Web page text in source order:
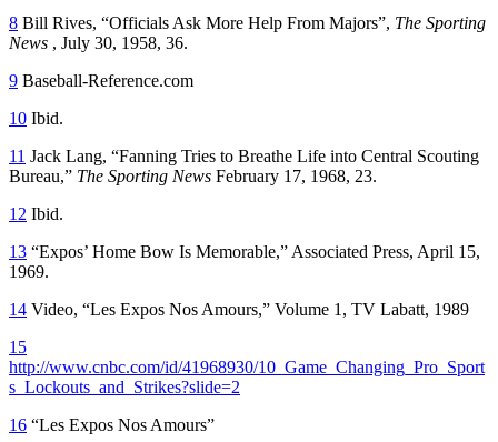
8 Bill Rives, “Officials Ask More Help From Majors”, The Sporting
News , July 30, 1958, 36.
9 Baseball-Reference.com
10 Ibid.
11 Jack Lang, “Fanning Tries to Breathe Life into Central Scouting
Bureau,” The Sporting News February 17, 1968, 23.
12 Ibid.
13 “Expos’ Home Bow Is Memorable,” Associated Press, April 15,
1969.
14 Video, “Les Expos Nos Amours,” Volume 1, TV Labatt, 1989
15
http://www.cnbc.com/id/41968930/10_Game_Changing_Pro_Sport
s_Lockouts_and_Strikes?slide=2
16 “Les Expos Nos Amours”